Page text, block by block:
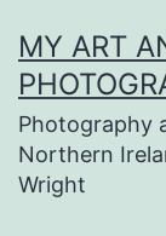
to
content
MY ART
Photography
Northern
Wright